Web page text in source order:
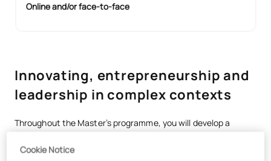
Online and/or face-to-face
Innovating, entrepreneurship and
leadership in complex contexts
Throughout the Master’s programme, you will develop a
and innovation
Cookie Notice